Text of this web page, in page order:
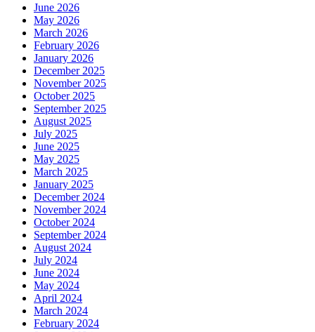
June 2026
May 2026
March 2026
February 2026
January 2026
December 2025
November 2025
October 2025
September 2025
August 2025
July 2025
June 2025
May 2025
March 2025
January 2025
December 2024
November 2024
October 2024
September 2024
August 2024
July 2024
June 2024
May 2024
April 2024
March 2024
February 2024